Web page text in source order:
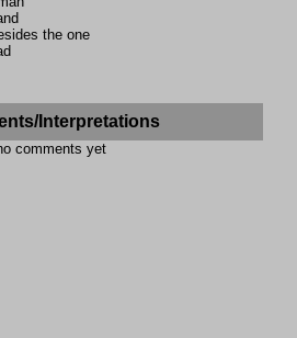
the one
Interpretations
comments yet